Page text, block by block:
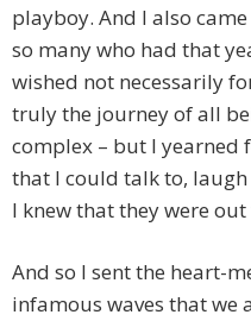
playboy. And I also
so many who had that
wished not necessarily
truly the journey of all
complex – but I yearned
that I could talk to,
I knew that they were out
And so I sent the heart-
infamous waves that we